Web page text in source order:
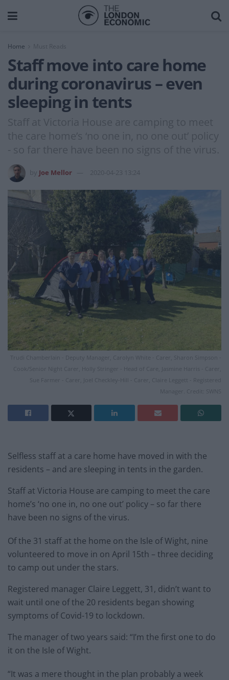
Home Must Reads
Staff move into care home
during coronavirus – even
sleeping in tents
Staff at Victoria House are camping to meet
the care home’s ‘no one in, no one out’ policy
- so far there have been no signs of the virus.
Joe Mellor 2020-04-23 13:24
Trudi Chamberlain - Deputy Manager, Carolyn White - Carer, Sharon Simpson -
Cook/Senior Night Carer, Holly Stringer - Head of Care, Jasmine Harris - Carer,
Sue Farmer - Carer, Joel Checkley-Hill - Carer, Claire Leggett - Registered
Manager. Credit: SWNS
Selfless staff at a care home have moved in with the
residents – and are sleeping in tents in the garden.
Staff at Victoria House are camping to meet the care
home’s ‘no one in, no one out’ policy – so far there
have been no signs of the virus.
Of the 31 staff at the home on the Isle of Wight, nine
volunteered to move in on April 15th – three deciding
to camp out under the stars.
Registered manager Claire Leggett, 31, didn’t want to
wait until one of the 20 residents began showing
symptoms of Covid-19 to lockdown.
The manager of two years said: “I’m the first one to do
it on the Isle of Wight.
“It was a mere thought in the plan probably a week